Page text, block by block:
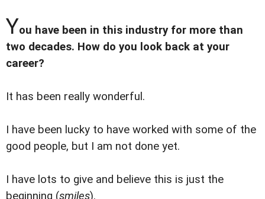
You have been in this industry for more than
two decades. How do you look back at your
career?
It has been really wonderful.
I have been lucky to have worked with some of the
good people, but I am not done yet.
I have lots to give and believe this is just the
beginning (smiles).